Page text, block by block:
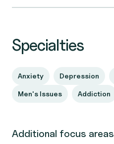
Specialties
Anxiety Depression
Men's Issues Addiction
Additional focus areas